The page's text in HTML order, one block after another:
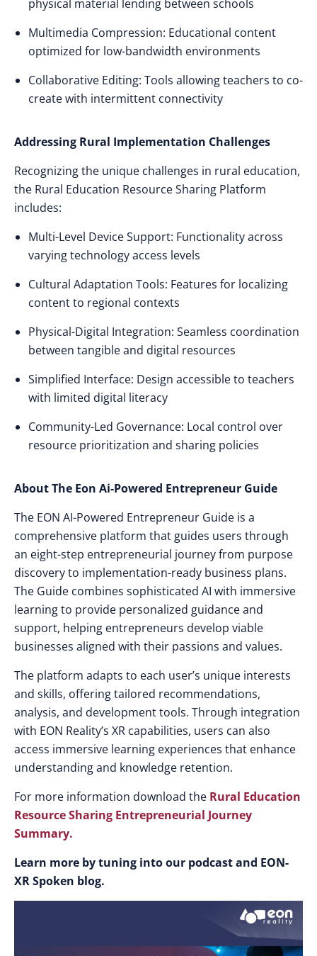
physical material lending between schools
Multimedia Compression: Educational content
optimized for low-bandwidth environments
Collaborative Editing: Tools allowing teachers to co-
create with intermittent connectivity
Addressing Rural Implementation Challenges
Recognizing the unique challenges in rural education,
the Rural Education Resource Sharing Platform
includes:
Multi-Level Device Support: Functionality across
varying technology access levels
Cultural Adaptation Tools: Features for localizing
content to regional contexts
Physical-Digital Integration: Seamless coordination
between tangible and digital resources
Simplified Interface: Design accessible to teachers
with limited digital literacy
Community-Led Governance: Local control over
resource prioritization and sharing policies
About The Eon Ai-Powered Entrepreneur Guide
The EON AI-Powered Entrepreneur Guide is a
comprehensive platform that guides users through
an eight-step entrepreneurial journey from purpose
discovery to implementation-ready business plans.
The Guide combines sophisticated AI with immersive
learning to provide personalized guidance and
support, helping entrepreneurs develop viable
businesses aligned with their passions and values.
The platform adapts to each user’s unique interests
and skills, offering tailored recommendations,
analysis, and development tools. Through integration
with EON Reality’s XR capabilities, users can also
access immersive learning experiences that enhance
understanding and knowledge retention.
For more information download the Rural Education
Resource Sharing Entrepreneurial Journey
Summary.
Learn more by tuning into our podcast and EON-
XR Spoken blog.